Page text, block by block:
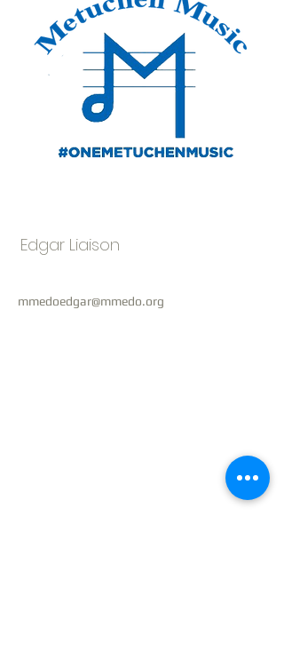
Edgar Liaison
mmedoedgar@mmedo.org